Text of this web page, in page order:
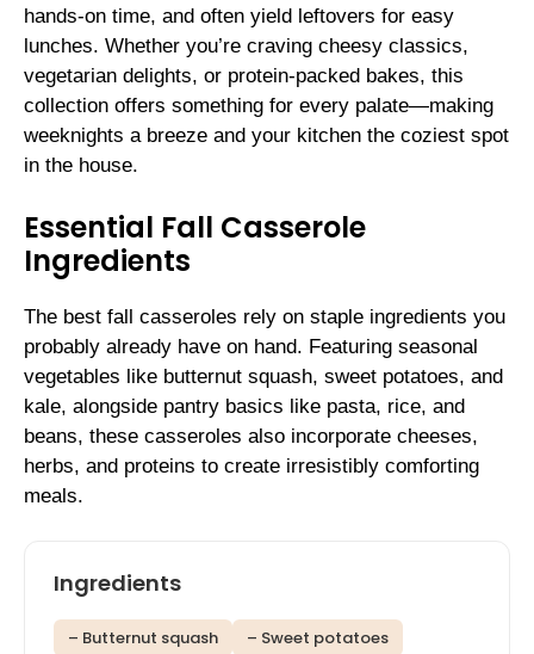
hands-on time, and often yield leftovers for easy
lunches. Whether you’re craving cheesy classics,
vegetarian delights, or protein-packed bakes, this
collection offers something for every palate—making
weeknights a breeze and your kitchen the coziest spot
in the house.
Essential Fall Casserole
Ingredients
The best fall casseroles rely on staple ingredients you
probably already have on hand. Featuring seasonal
vegetables like butternut squash, sweet potatoes, and
kale, alongside pantry basics like pasta, rice, and
beans, these casseroles also incorporate cheeses,
herbs, and proteins to create irresistibly comforting
meals.
Ingredients
– Butternut squash
– Sweet potatoes